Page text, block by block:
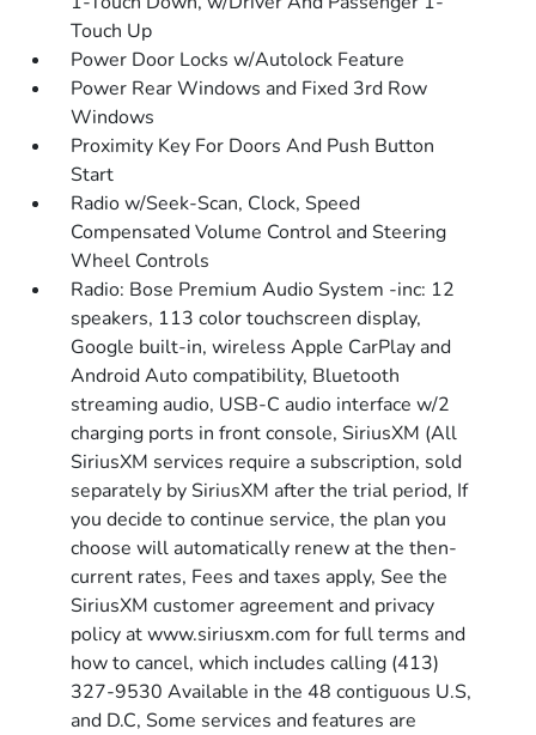
Touch Up
Power Door Locks w/Autolock Feature
Power Rear Windows and Fixed 3rd Row
Windows
Proximity Key For Doors And Push Button
Start
Radio w/Seek-Scan, Clock, Speed
Compensated Volume Control and Steering
Wheel Controls
Radio: Bose Premium Audio System -inc: 12
speakers, 113 color touchscreen display,
Google built-in, wireless Apple CarPlay and
Android Auto compatibility, Bluetooth
streaming audio, USB-C audio interface w/2
charging ports in front console, SiriusXM (All
SiriusXM services require a subscription, sold
separately by SiriusXM after the trial period, If
you decide to continue service, the plan you
choose will automatically renew at the then-
current rates, Fees and taxes apply, See the
SiriusXM customer agreement and privacy
policy at www.siriusxm.com for full terms and
how to cancel, which includes calling (413)
327-9530 Available in the 48 contiguous U.S,
and D.C, Some services and features are